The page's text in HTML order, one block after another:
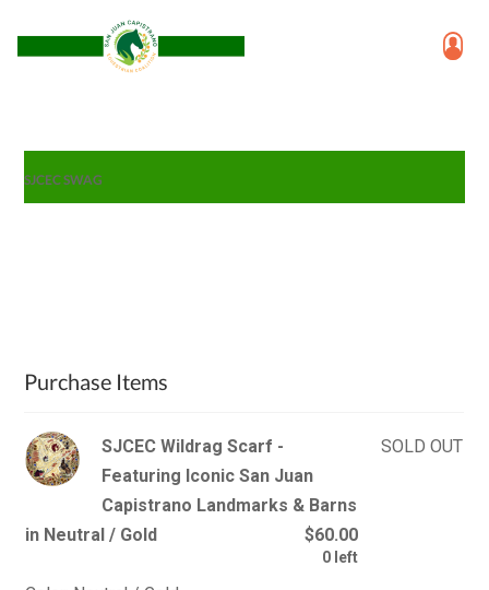
SJCEC SWAG
Purchase Items
SJCEC Wildrag Scarf -
Featuring Iconic San Juan
Capistrano Landmarks & Barns
in Neutral / Gold
$60.00
0 left
SOLD OUT